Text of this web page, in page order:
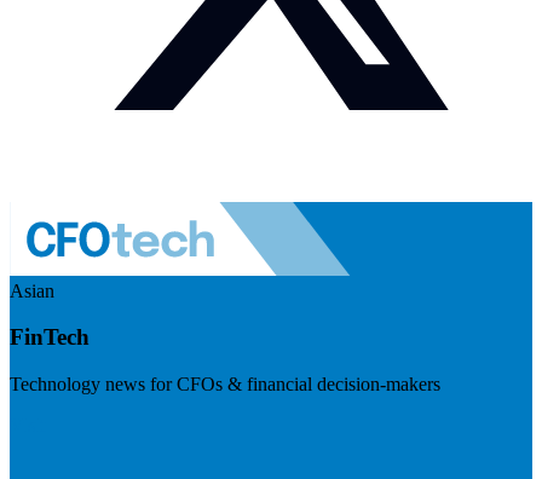
Asian
FinTech
Technology news for CFOs & financial decision-makers